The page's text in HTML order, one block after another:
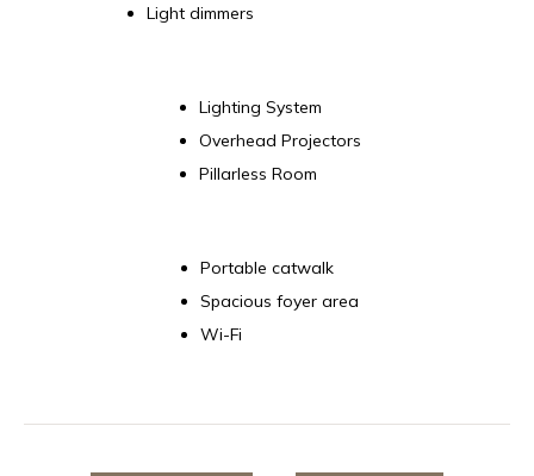
Light dimmers
Lighting System
Overhead Projectors
Pillarless Room
Portable catwalk
Spacious foyer area
Wi-Fi